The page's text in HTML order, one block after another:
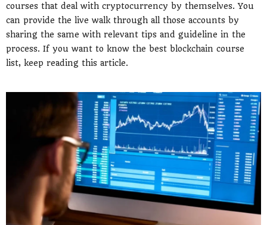
courses that deal with cryptocurrency by themselves. You
can provide the live walk through all those accounts by
sharing the same with relevant tips and guideline in the
process. If you want to know the best blockchain course
list, keep reading this article.